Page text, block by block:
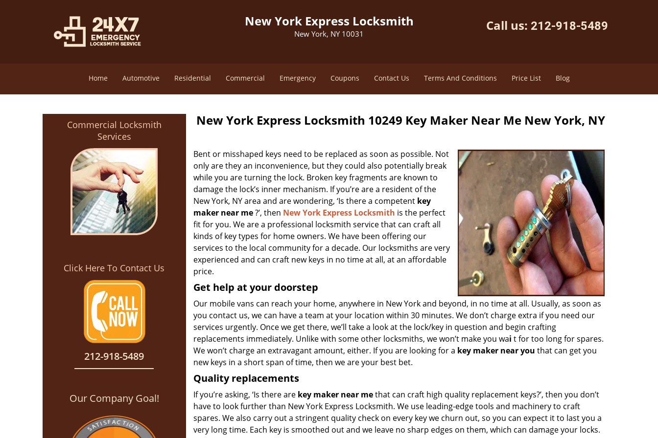
New York Express Locksmith
New York, NY 10031
Call us: 212-918-5489
Home Automotive Residential Commercial Emergency Coupons Contact Us Terms And Conditions Price List Blog
Commercial Locksmith
Services
Click Here To Contact Us
212-918-5489
Our Company Goal!
New York Express Locksmith 10249 Key Maker Near Me New York, NY
Bent or misshaped keys need to be replaced as soon as possible. Not
only are they an inconvenience, but they could also potentially break
while you are turning the lock. Broken key fragments are known to
damage the lock’s inner mechanism. If you’re are a resident of the
New York, NY area and are wondering, ‘Is there a competent key
maker near me?’, then New York Express Locksmith is the perfect
fit for you. We are a professional locksmith service that can craft all
kinds of key types for home owners. We have been offering our
services to the local community for a decade. Our locksmiths are very
experienced and can craft new keys in no time at all, at an affordable
price.
Get help at your doorstep
Our mobile vans can reach your home, anywhere in New York and beyond, in no time at all. Usually, as soon as
you contact us, we can have a team at your location within 30 minutes. We don’t charge extra if you need our
services urgently. Once we get there, we’ll take a look at the lock/key in question and begin crafting
replacements immediately. Unlike with some other locksmiths, we won’t make you wai t for too long for spares.
We won’t charge an extravagant amount, either. If you are looking for a key maker near you that can get you
new keys in a short span of time, then we are your best bet.
Quality replacements
If you’re asking, ‘Is there are key maker near methat can craft high quality replacement keys?’, then you don’t
have to look further than New York Express Locksmith. We use leading-edge tools and machinery to craft
spares. We also carry out a stringent quality check on every key we churn out, so you can expect it to last you a
very long time. Each key is smoothed out and we leave no sharp edges on them, which can damage your locks.